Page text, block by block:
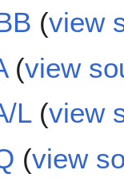
(view
(view
L(view
(view